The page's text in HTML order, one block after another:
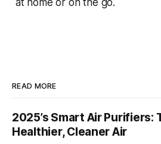
at home or on the go.
READ MORE
2025’s Smart Air Purifiers:
Healthier, Cleaner Air